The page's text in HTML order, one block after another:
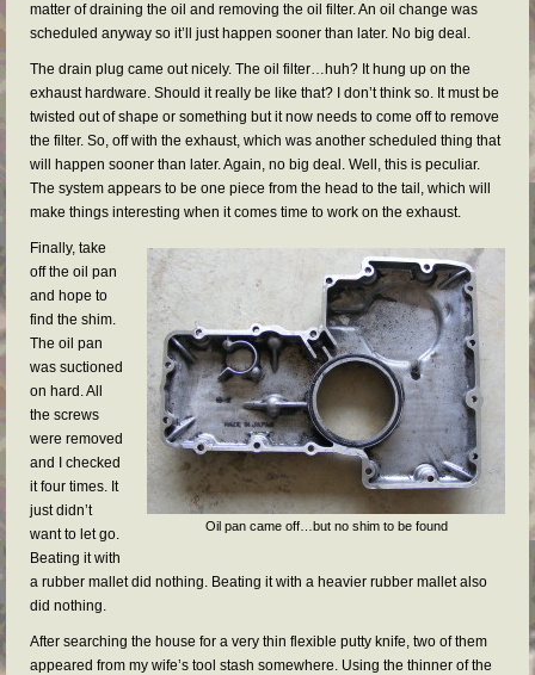
matter of draining the oil and removing the oil filter. An oil change was
scheduled anyway so it’ll just happen sooner than later. No big deal.
The drain plug came out nicely. The oil filter…huh? It hung up on the
exhaust hardware. Should it really be like that? I don’t think so. It must be
twisted out of shape or something but it now needs to come off to remove
the filter. So, off with the exhaust, which was another scheduled thing that
will happen sooner than later. Again, no big deal. Well, this is peculiar.
The system appears to be one piece from the head to the tail, which will
make things interesting when it comes time to work on the exhaust.
Oil pan came off…but no shim to be found
Finally, take
off the oil pan
and hope to
find the shim.
The oil pan
was suctioned
on hard. All
the screws
were removed
and I checked
it four times. It
just didn’t
want to let go.
Beating it with
a rubber mallet did nothing. Beating it with a heavier rubber mallet also
did nothing.
After searching the house for a very thin flexible putty knife, two of them
appeared from my wife’s tool stash somewhere. Using the thinner of the